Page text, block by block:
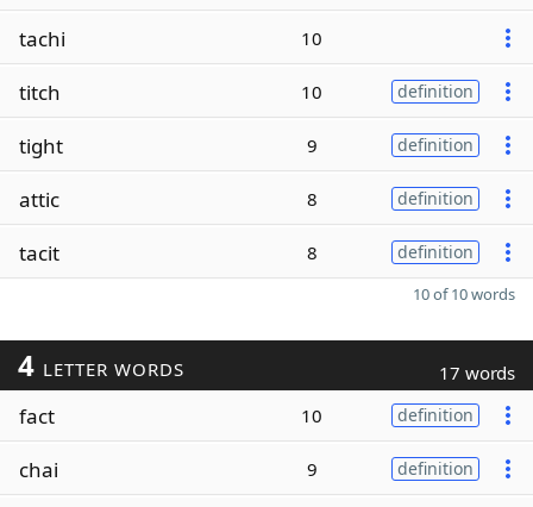
tachi 10
titch 10 definition
tight 9 definition
attic 8 definition
tacit 8 definition
10 of 10 words
4 LETTER WORDS 17 words
fact 10 definition
chai 9 definition